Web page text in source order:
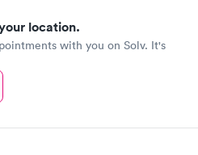
location.
with you on Solv. It's